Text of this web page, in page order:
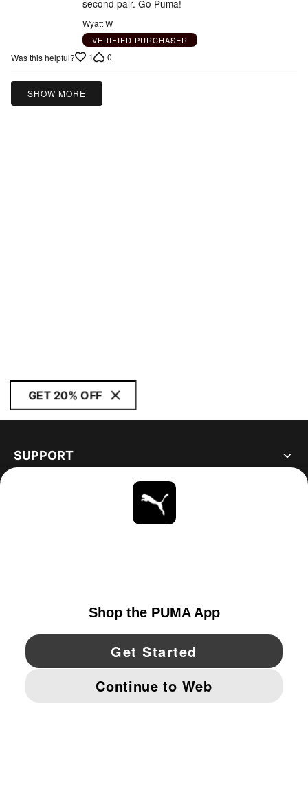
second pair. Go Puma!
Wyatt W
VERIFIED PURCHASER
Was this helpful? 1 0
SHOW MORE
GET 20% OFF
SUPPORT
YouTube Twitter Pinterest
IMPRINT AND LEGAL DATA